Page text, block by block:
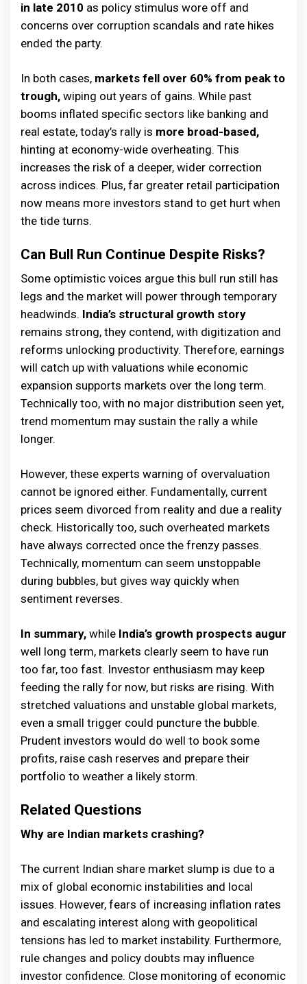
in late 2010 as policy stimulus wore off and
concerns over corruption scandals and rate hikes
ended the party.
In both cases, markets fell over 60% from peak to
trough, wiping out years of gains. While past
booms inflated specific sectors like banking and
real estate, today’s rally is more broad-based,
hinting at economy-wide overheating. This
increases the risk of a deeper, wider correction
across indices. Plus, far greater retail participation
now means more investors stand to get hurt when
the tide turns.
Can Bull Run Continue Despite Risks?
Some optimistic voices argue this bull run still has
legs and the market will power through temporary
headwinds. India’s structural growth story
remains strong, they contend, with digitization and
reforms unlocking productivity. Therefore, earnings
will catch up with valuations while economic
expansion supports markets over the long term.
Technically too, with no major distribution seen yet,
trend momentum may sustain the rally a while
longer.
However, these experts warning of overvaluation
cannot be ignored either. Fundamentally, current
prices seem divorced from reality and due a reality
check. Historically too, such overheated markets
have always corrected once the frenzy passes.
Technically, momentum can seem unstoppable
during bubbles, but gives way quickly when
sentiment reverses.
In summary, while India’s growth prospects augur
well long term, markets clearly seem to have run
too far, too fast. Investor enthusiasm may keep
feeding the rally for now, but risks are rising. With
stretched valuations and unstable global markets,
even a small trigger could puncture the bubble.
Prudent investors would do well to book some
profits, raise cash reserves and prepare their
portfolio to weather a likely storm.
Related Questions
Why are Indian markets crashing?
The current Indian share market slump is due to a
mix of global economic instabilities and local
issues. However, fears of increasing inflation rates
and escalating interest along with geopolitical
tensions has led to market instability. Furthermore,
rule changes and policy doubts may influence
investor confidence. Close monitoring of economic